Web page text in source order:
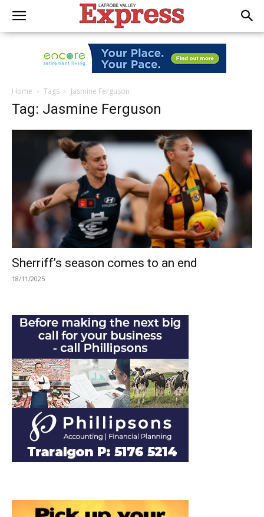
Home Tags Jasmine Ferguson
Tag: Jasmine Ferguson
Sherriff’s season comes to an end
18/11/2025